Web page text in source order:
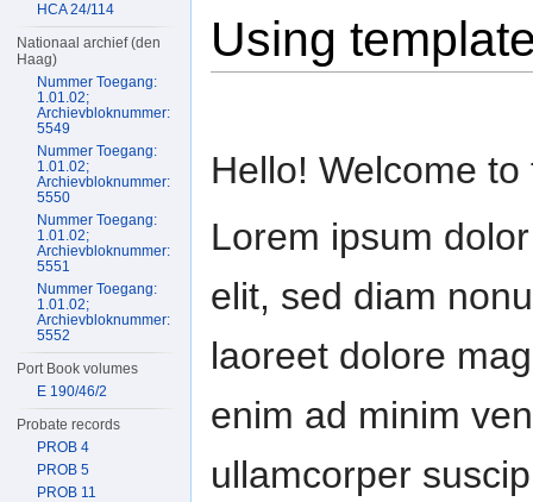
Using
Hello! Welcome to
Lorem ipsum
elit, sed diam
laoreet dolore
enim ad minim
ullamcorper
HCA 24/114
Nationaal archief (den
Haag)
Nummer Toegang:
1.01.02;
Archievbloknummer:
5549
Nummer Toegang:
1.01.02;
Archievbloknummer:
5550
Nummer Toegang:
1.01.02;
Archievbloknummer:
5551
Nummer Toegang:
1.01.02;
Archievbloknummer:
5552
Port Book volumes
E 190/46/2
Probate records
PROB 4
PROB 5
PROB 11